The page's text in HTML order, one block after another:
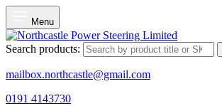
Menu
Search products:
mailbox.northcastle@gmail.com
0191 4143730